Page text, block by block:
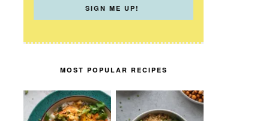
MOST POPULAR RECIPES